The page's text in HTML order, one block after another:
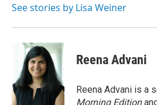
See stories by Lisa Weiner
Reena Advani
Reena Advani is a
Morning Edition